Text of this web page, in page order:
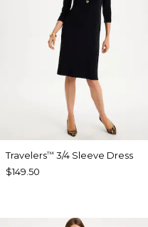
Travelers™ 3/4 Sleeve Dress
$149.50